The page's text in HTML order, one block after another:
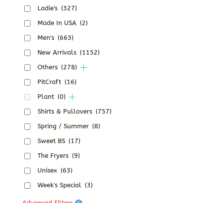
Ladie's (327)
Made In USA (2)
Men's (663)
New Arrivals (1152)
Others (278)
PitCraft (16)
Plant (0)
Shirts & Pullovers (757)
Spring / Summer (8)
Sweet BS (17)
The Fryers (9)
Unisex (63)
Week's Special (3)